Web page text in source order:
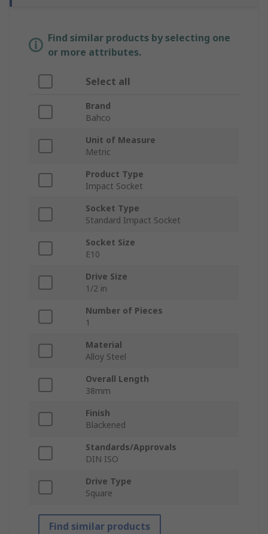
Find similar products by selecting one
or more attributes.
Select all
Brand
Bahco
Unit of Measure
Metric
Product Type
Impact Socket
Socket Type
Standard Impact Socket
Socket Size
E10
Drive Size
1/2 in
Number of Pieces
1
Material
Alloy Steel
Overall Length
38mm
Finish
Blackened
Standards/Approvals
DIN ISO
Drive Type
Square
Find similar products